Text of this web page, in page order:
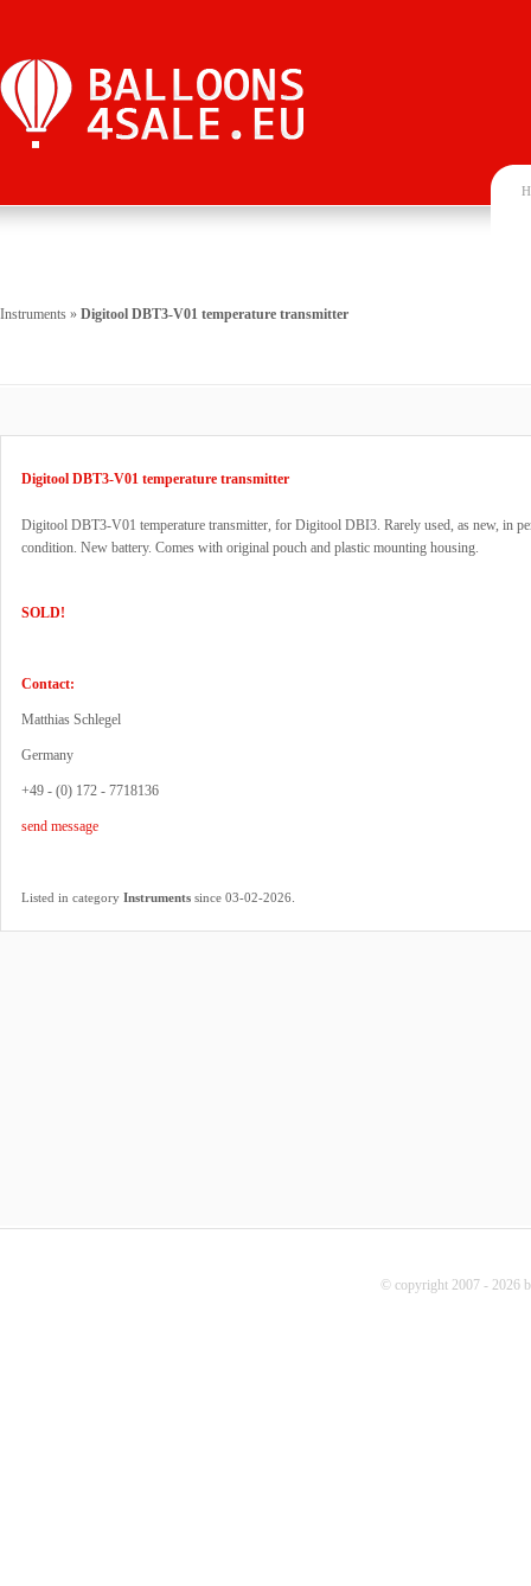
Instruments » Digitool DBT3-V01 temperature transmitter
Digitool DBT3-V01 temperature transmitter
Digitool DBT3-V01 temperature transmitter, for Digitool DBI3. Rarely used, as new, in
condition. New battery. Comes with original pouch and plastic mounting housing.
SOLD!
Contact:
Matthias Schlegel
Germany
+49 - (0) 172 - 7718136
send message
Listed in category Instruments since 03-02-2026.
© copyright 2007 - 2026